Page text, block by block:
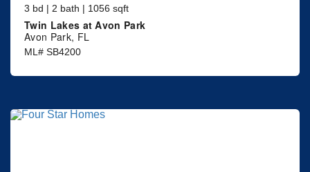
3 bd | 2 bath | 1056 sqft
Twin Lakes at Avon Park
Avon Park, FL
ML# SB4200